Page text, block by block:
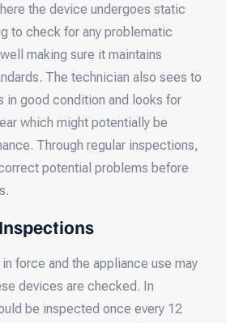
the device undergoes static
to check for any problematic
making sure it maintains
The technician also sees to
in good condition and looks for
which might potentially be
Through regular inspections,
potential problems before
force and the appliance use may
devices are checked. In
be inspected once every 12